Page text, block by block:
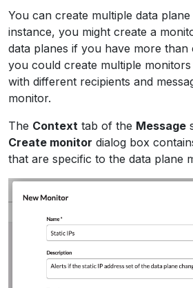
You can create multiple data
instance, you might create a
data planes if you have more than
you could create multiple
with different recipients and
monitor.
The Context tab of the Message
Create monitor dialog box
that are specific to the data plane